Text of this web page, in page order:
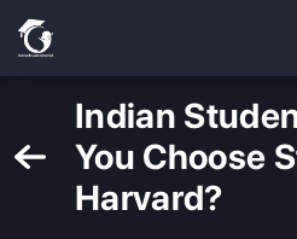
Indian
You Choose
Harvard?